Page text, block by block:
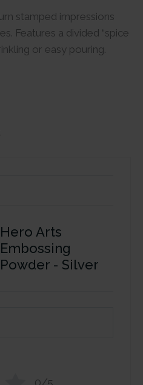
stamped impressions
Features a divided “spice
or easy pouring.
Hero Arts
Embossing
Powder - Silver
0/5